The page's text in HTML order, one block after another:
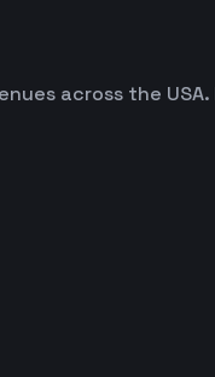
across the